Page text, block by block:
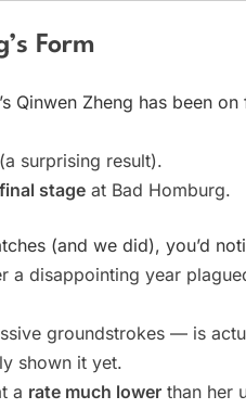
Form
Qinwen Zheng has been
surprising result).
stage at Bad Homburg.
(and we did), you’d
a disappointing year
groundstrokes — is
shown it yet.
a rate much lower than her